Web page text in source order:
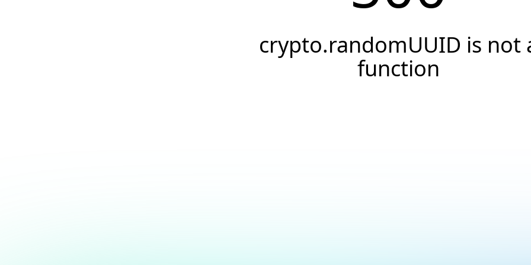
crypto.randomUUID is not
function